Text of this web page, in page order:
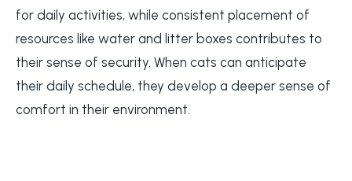
for daily activities, while consistent placement of
resources like water and litter boxes contributes to
their sense of security. When cats can anticipate
their daily schedule, they develop a deeper sense of
comfort in their environment.